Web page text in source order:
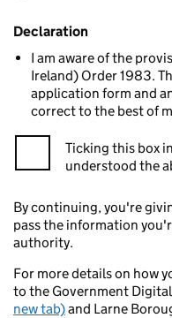
Declaration
I am aware of the
Ireland) Order 1983.
application form and
correct to the best of
Ticking this box
understood the
By continuing, you're
pass the information
authority.
For more details on how
to the Government
new tab)and Larne